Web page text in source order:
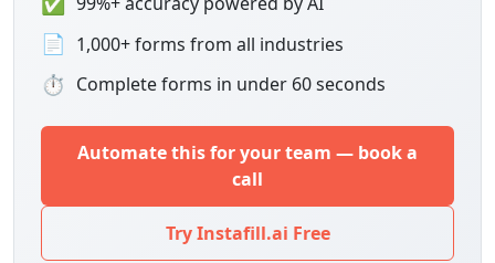
📄 1,000+ forms from all industries
⏱ Complete forms in under 60 seconds
Automate this for your team — book a
call
Try Instafill.ai Free